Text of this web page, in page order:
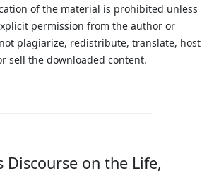
of the material is prohibited unless
permission from the author or
plagiarize, redistribute, translate, host
sell the downloaded content.
Discourse on the Life,